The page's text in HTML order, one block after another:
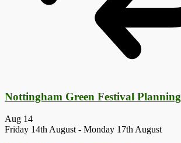
Nottingham Green Festival Planning
Aug 14
Friday 14th August - Monday 17th August